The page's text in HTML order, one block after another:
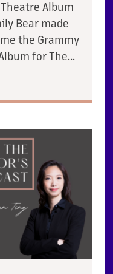
Album
Bear made
the Grammy
for The...